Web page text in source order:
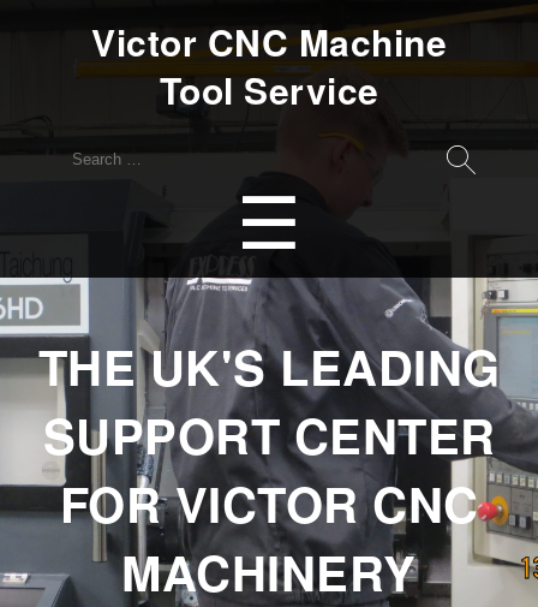
Victor CNC Machine
Tool Service
Search
☰
THE UK'S LEADING
SUPPORT CENTER
FOR VICTOR CNC
MACHINERY